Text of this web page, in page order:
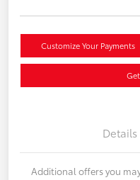
Customize Your Payments
Details
Additional offers you